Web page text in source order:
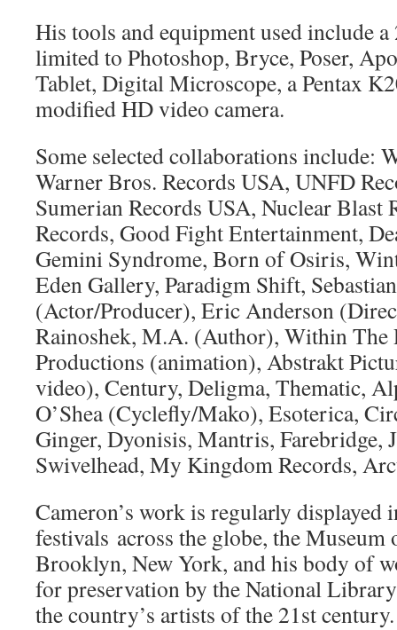
His tools and equipment used include
limited to Photoshop, Bryce, Poser,
Tablet, Digital Microscope, a Pentax
modified HD video camera.
Some selected collaborations include:
Warner Bros. Records USA, UNFD
Sumerian Records USA, Nuclear Blast
Records, Good Fight Entertainment,
Gemini Syndrome, Born of Osiris,
Eden Gallery, Paradigm Shift,
(Actor/Producer), Eric Anderson
Rainoshek, M.A. (Author), Within The
Productions (animation), Abstrakt
video), Century, Deligma, Thematic,
O’Shea (Cyclefly/Mako), Esoterica,
Ginger, Dyonisis, Mantris, Farebridge,
Swivelhead, My Kingdom Records,
Cameron’s work is regularly
festivals across the globe, the
Brooklyn, New York, and his body of
for preservation by the National
the country’s artists of the 21st century.